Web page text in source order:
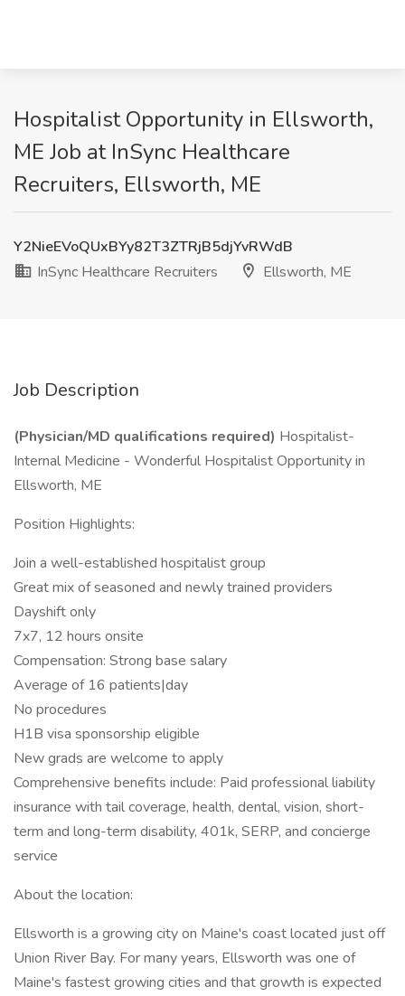
Hospitalist Opportunity in Ellsworth,
ME Job at InSync Healthcare
Recruiters, Ellsworth, ME
Y2NieEVoQUxBYy82T3ZTRjB5djYvRWdB
InSync Healthcare Recruiters
Ellsworth, ME
Job Description
(Physician/MD qualifications required) Hospitalist-
Internal Medicine - Wonderful Hospitalist Opportunity in
Ellsworth, ME
Position Highlights:
Join a well-established hospitalist group
Great mix of seasoned and newly trained providers
Dayshift only
7x7, 12 hours onsite
Compensation: Strong base salary
Average of 16 patients|day
No procedures
H1B visa sponsorship eligible
New grads are welcome to apply
Comprehensive benefits include: Paid professional liability
insurance with tail coverage, health, dental, vision, short-
term and long-term disability, 401k, SERP, and concierge
service
About the location:
Ellsworth is a growing city on Maine's coast located just off
Union River Bay. For many years, Ellsworth was one of
Maine's fastest growing cities and that growth is expected